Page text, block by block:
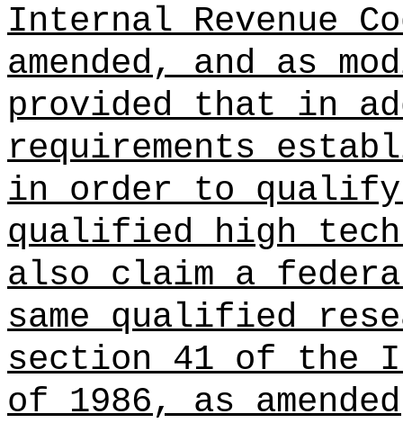
Internal Revenue
amended, and as
provided that in
requirements
in order to
qualified high
also claim a
same qualified
section 41 of the
of 1986, as